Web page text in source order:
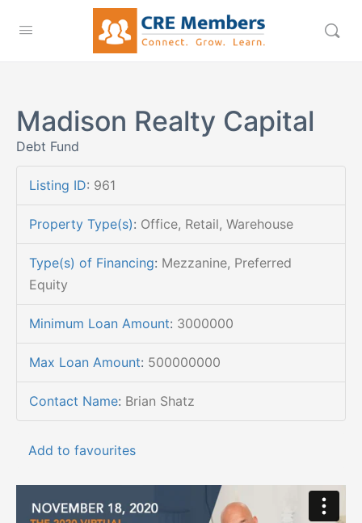
Madison Realty Capital
Debt Fund
Listing ID: 961
Property Type(s): Office, Retail, Warehouse
Type(s) of Financing: Mezzanine, Preferred
Equity
Minimum Loan Amount: 3000000
Max Loan Amount: 500000000
Contact Name: Brian Shatz
Add to favourites